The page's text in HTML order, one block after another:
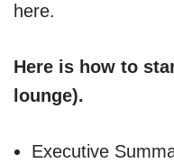
here.
Here is how to
lounge).
Executive